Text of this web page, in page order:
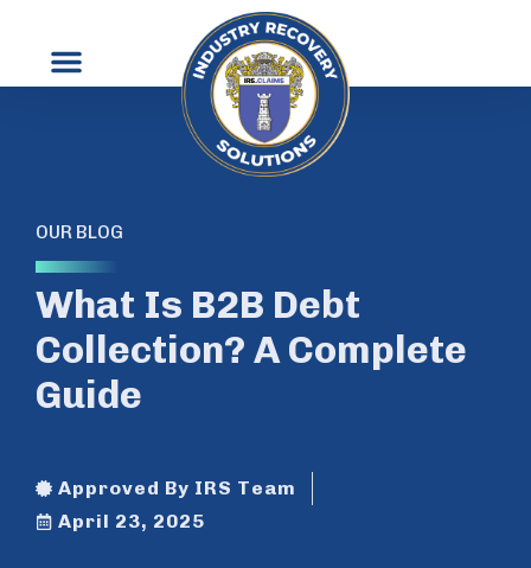
OUR BLOG
What Is B2B Debt
Collection? A Complete
Guide
Approved By IRS Team
April 23, 2025